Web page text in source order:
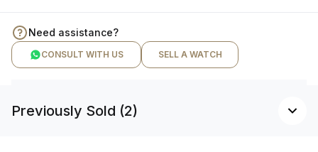
Need assistance?
CONSULT WITH US SELL A WATCH
Previously Sold (2)